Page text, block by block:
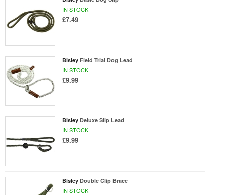
IN STOCK
£7.49
Bisley Field Trial Dog Lead
IN STOCK
£9.99
Bisley Deluxe Slip Lead
IN STOCK
£9.99
Bisley Double Clip Brace
IN STOCK